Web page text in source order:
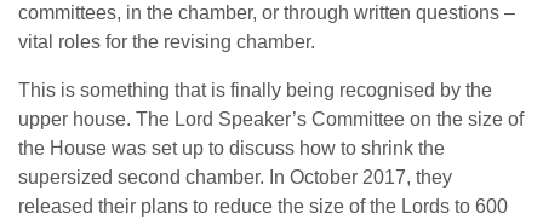
committees, in the chamber, or through written questions –
vital roles for the revising chamber.
This is something that is finally being recognised by the
upper house. The Lord Speaker’s Committee on the size of
the House was set up to discuss how to shrink the
supersized second chamber. In October 2017, they
released their plans to reduce the size of the Lords to 600